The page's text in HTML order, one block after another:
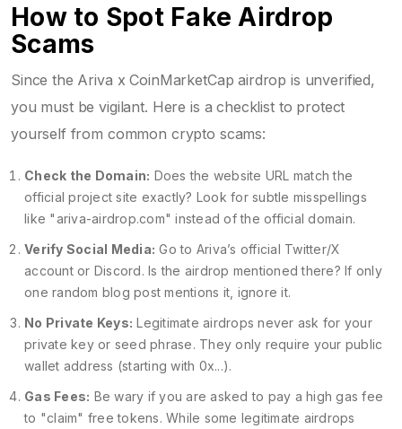
How to Spot Fake Airdrop
Scams
Since the Ariva x CoinMarketCap airdrop is unverified,
you must be vigilant. Here is a checklist to protect
yourself from common crypto scams:
Check the Domain: Does the website URL match the
official project site exactly? Look for subtle misspellings
like "ariva-airdrop.com" instead of the official domain.
Verify Social Media: Go to Ariva’s official Twitter/X
account or Discord. Is the airdrop mentioned there? If only
one random blog post mentions it, ignore it.
No Private Keys: Legitimate airdrops never ask for your
private key or seed phrase. They only require your public
wallet address (starting with 0x...).
Gas Fees: Be wary if you are asked to pay a high gas fee
to "claim" free tokens. While some legitimate airdrops